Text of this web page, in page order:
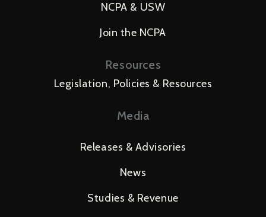
NCPA & USW
Join the NCPA
Resources
Legislation, Policies & Resources
Media
Releases & Advisories
News
Studies & Revenue